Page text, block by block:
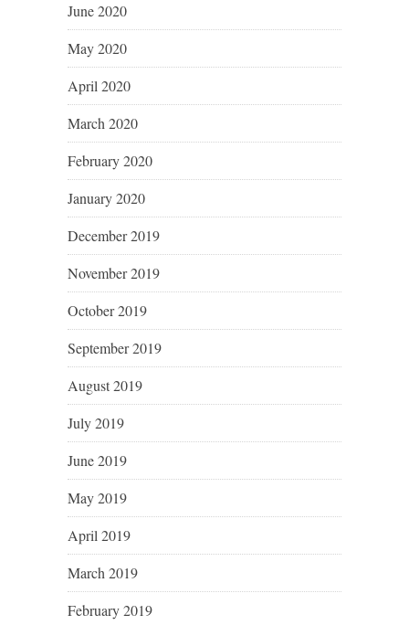
June 2020
May 2020
April 2020
March 2020
February 2020
January 2020
December 2019
November 2019
October 2019
September 2019
August 2019
July 2019
June 2019
May 2019
April 2019
March 2019
February 2019